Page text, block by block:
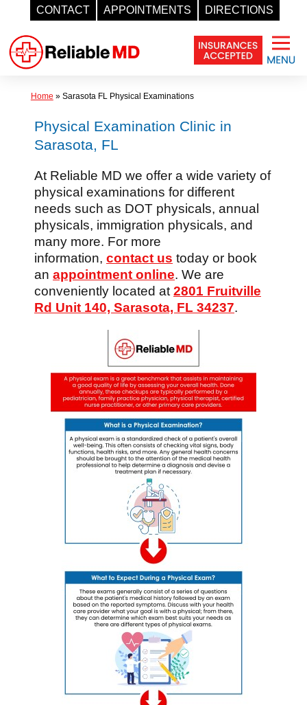
CONTACT APPOINTMENTS DIRECTIONS
content
Home » Sarasota FL Physical Examinations
Physical Examination Clinic in
Sarasota, FL
At Reliable MD we offer a wide variety of
physical examinations for different
needs such as DOT physicals, annual
physicals, immigration physicals, and
many more. For more
information, contact us today or book
an appointment online. We are
conveniently located at 2801 Fruitville
Rd Unit 140, Sarasota, FL 34237.